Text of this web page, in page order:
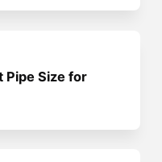
Pipe Size for